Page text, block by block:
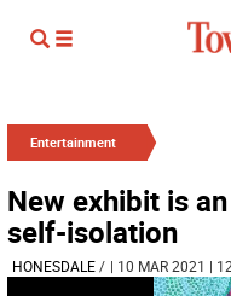
Entertainment
New exhibit is
self-isolation
HONESDALE/ | 10 MAR 2021 |